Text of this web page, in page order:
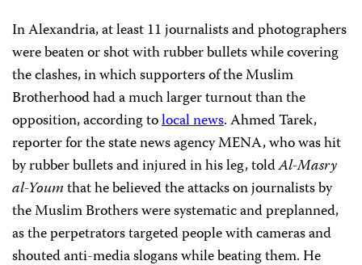
In Alexandria, at least 11 journalists and photographers
were beaten or shot with rubber bullets while covering
the clashes, in which supporters of the Muslim
Brotherhood had a much larger turnout than the
opposition, according tolocal news. Ahmed Tarek,
reporter for the state news agency MENA, who was hit
by rubber bullets and injured in his leg, toldAl-Masry
al-Youmthat he believed the attacks on journalists by
the Muslim Brothers were systematic and preplanned,
as the perpetrators targeted people with cameras and
shouted anti-media slogans while beating them. He